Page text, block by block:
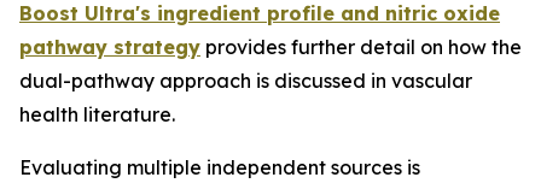
Boost Ultra's ingredient profile and nitric oxide
pathway strategy provides further detail on how the
dual-pathway approach is discussed in vascular
health literature.
Evaluating multiple independent sources is